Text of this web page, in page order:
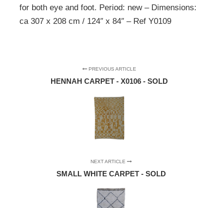
for both eye and foot. Period: new – Dimensions:
ca 307 x 208 cm / 124″ x 84″ – Ref Y0109
PREVIOUS ARTICLE
HENNAH CARPET - X0106 - SOLD
NEXT ARTICLE
SMALL WHITE CARPET - SOLD